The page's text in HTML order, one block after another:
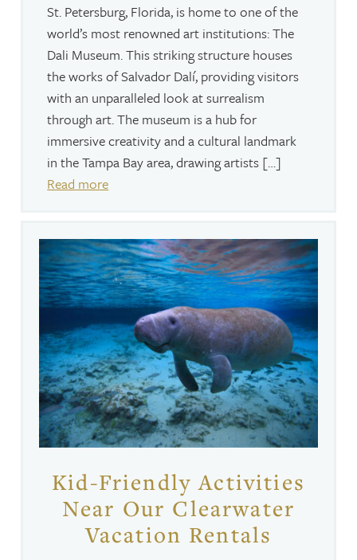
St. Petersburg, Florida, is home to one of the
world’s most renowned art institutions: The
Dali Museum. This striking structure houses
the works of Salvador Dalí, providing visitors
with an unparalleled look at surrealism
through art. The museum is a hub for
immersive creativity and a cultural landmark
in the Tampa Bay area, drawing artists […]
Read more
Kid-Friendly Activities
Near Our Clearwater
Vacation Rentals